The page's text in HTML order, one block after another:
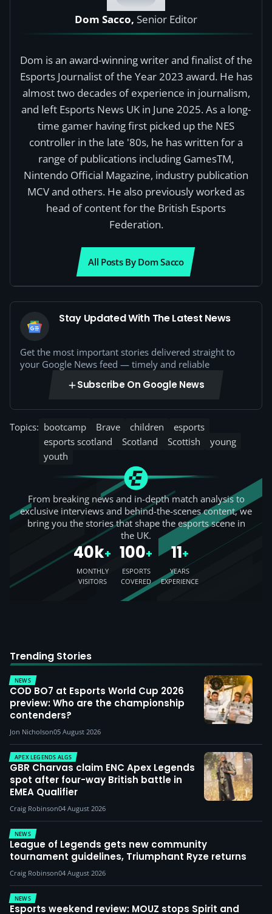
Dom Sacco, Senior Editor
Dom is an award-winning writer and finalist of the
Esports Journalist of the Year 2023 award. He has
almost two decades of experience in journalism,
and left Esports News UK in June 2025. As a long-
time gamer having first picked up the NES
controller in the late '80s, he has written for a
range of publications including GamesTM,
Nintendo Official Magazine, industry publication
MCV and others. He also previously worked as
head of content for the British Esports
Federation.
All Posts By Dom Sacco
Stay Updated With The Latest News
Get the most important stories delivered straight to
your Google News feed — timely and reliable
Subscribe On Google News
Topics: bootcamp Brave children
esports
esports scotland
Scotland Scottish
young
youth
From breaking news and in-depth match analysis to
exclusive interviews and behind-the-scenes content, we
bring you the stories that shape the esports scene in
the UK.
40k+
MONTHLY
VISITORS
100+
ESPORTS
COVERED
11+
YEARS
EXPERIENCE
Trending Stories
NEWS
COD BO7 at Esports World Cup 2026
preview: Who are the championship
contenders?
Jon Nicholson05 August 2026
APEX LEGENDS ALGS
GBR Charvas claim ENC Apex Legends
spot after four-way British battle in
EMEA Qualifier
Craig Robinson04 August 2026
NEWS
League of Legends gets new community
tournament guidelines, Triumphant Ryze returns
Craig Robinson04 August 2026
NEWS
Esports weekend review: MOUZ stops Spirit and